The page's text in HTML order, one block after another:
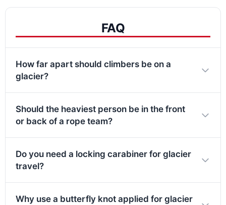
FAQ
How far apart should climbers be on a
glacier?
Should the heaviest person be in the front
or back of a rope team?
Do you need a locking carabiner for glacier
travel?
Why use a butterfly knot applied for glacier